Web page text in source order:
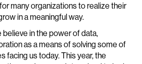
many organizations to realize their
in a meaningful way.
believe in the power of data,
as a means of solving some of
facing us today. This year, the